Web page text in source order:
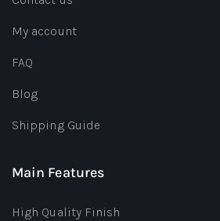
My account
FAQ
Blog
Shipping Guide
Main Features
High Quality Finish